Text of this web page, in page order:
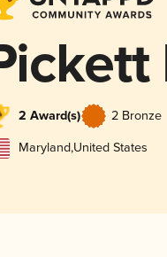
2 Award(s) 2 Bronze
Maryland,United States